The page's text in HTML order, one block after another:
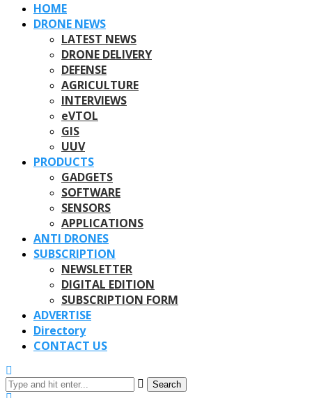
HOME
DRONE NEWS
LATEST NEWS
DRONE DELIVERY
DEFENSE
AGRICULTURE
INTERVIEWS
eVTOL
GIS
UUV
PRODUCTS
GADGETS
SOFTWARE
SENSORS
APPLICATIONS
ANTI DRONES
SUBSCRIPTION
NEWSLETTER
DIGITAL EDITION
SUBSCRIPTION FORM
ADVERTISE
Directory
CONTACT US
Search